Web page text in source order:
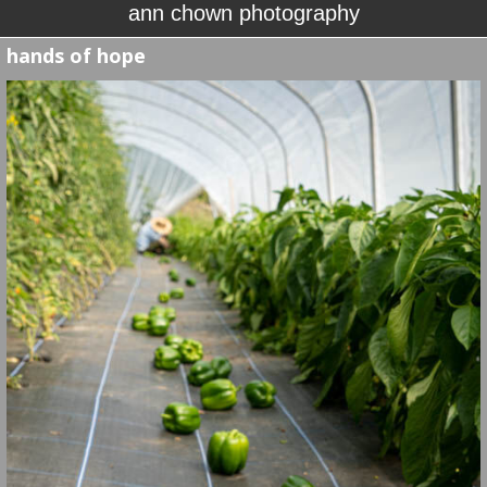
ann chown photography
hands of hope